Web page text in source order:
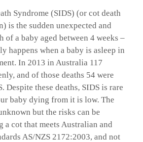
Syndrome (SIDS) (or cot death
is the sudden unexpected and
of a baby aged between 4 weeks –
happens when a baby is asleep in
In 2013 in Australia 117
and of those deaths 54 were
Despite these deaths, SIDS is rare
baby dying from it is low. The
but the risks can be
a cot that meets Australian and
AS/NZS 2172:2003, and not